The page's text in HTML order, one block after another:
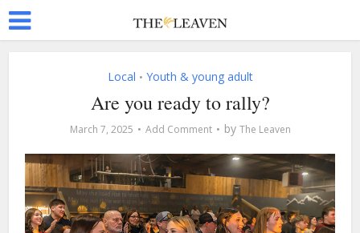
Local • Youth & young adult
Are you ready to rally?
March 7, 2025 Add Comment by The Leaven